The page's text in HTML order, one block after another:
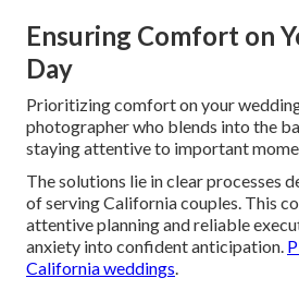
Ensuring Comfort on
Day
Prioritizing comfort on your
photographer who blends into the
staying attentive to important
The solutions lie in clear processes
of serving California couples. This
attentive planning and reliable
anxiety into confident anticipation.
California weddings.